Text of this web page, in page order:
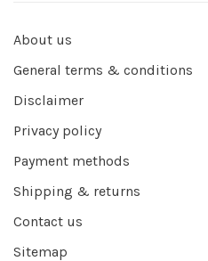
About us
General terms & conditions
Disclaimer
Privacy policy
Payment methods
Shipping & returns
Contact us
Sitemap